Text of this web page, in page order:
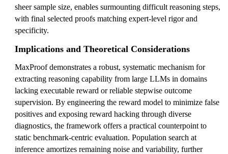
sheer sample size, enables surmounting difficult reasoning steps,
with final selected proofs matching expert-level rigor and
specificity.
Implications and Theoretical Considerations
MaxProof demonstrates a robust, systematic mechanism for
extracting reasoning capability from large LLMs in domains
lacking executable reward or reliable stepwise outcome
supervision. By engineering the reward model to minimize false
positives and exposing reward hacking through diverse
diagnostics, the framework offers a practical counterpoint to
static benchmark-centric evaluation. Population search at
inference amortizes remaining noise and variability, further